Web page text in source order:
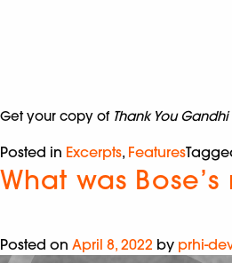
Get your copy of Thank You Gandhi
Posted in Excerpts, Features
What was
Posted on April 8, 2022 by prhi-